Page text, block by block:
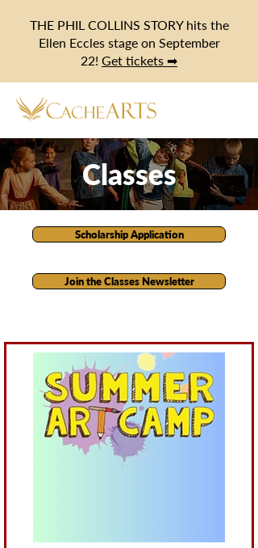
THE PHIL COLLINS STORY hits the
Ellen Eccles stage on September
22! Get tickets ➡
Classes
Scholarship Application
Join the Classes Newsletter